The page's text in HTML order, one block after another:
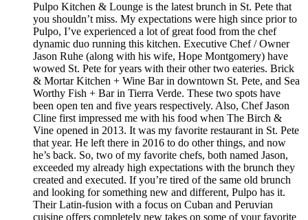
Pulpo Kitchen & Lounge is the latest brunch in St. Pete that
you shouldn’t miss. My expectations were high since prior to
Pulpo, I’ve experienced a lot of great food from the chef
dynamic duo running this kitchen. Executive Chef / Owner
Jason Ruhe (along with his wife, Hope Montgomery) have
wowed St. Pete for years with their other two eateries. Brick
& Mortar Kitchen + Wine Bar in downtown St. Pete, and Sea
Worthy Fish + Bar in Tierra Verde. These two spots have
been open ten and five years respectively. Also, Chef Jason
Cline first impressed me with his food when The Birch &
Vine opened in 2013. It was my favorite restaurant in St. Pete
that year. He left there in 2016 to do other things, and now
he’s back. So, two of my favorite chefs, both named Jason,
exceeded my already high expectations with the brunch they
created and executed. If you’re tired of the same old brunch
and looking for something new and different, Pulpo has it.
Their Latin-fusion with a focus on Cuban and Peruvian
cuisine offers completely new takes on some of your favorite